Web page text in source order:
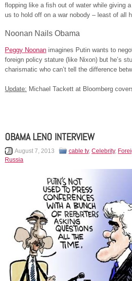
flopping like a fish out of water while giving a
us to hold off on a war nobody – least of all
Noonan Nails Obama
Peggy Noonan imagines Putin wants to
foreign policy stature (like Nixon) but he’s
charismatic who can’t tell the difference
Update: Michael Tackett at Bloomberg
OBAMA LENO INTERVIEW
August 7, 2013 cable tv, Celebrity,
Russia